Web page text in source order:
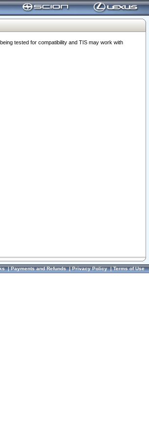
tested for compatibility and TIS may work with
|Payments and Refunds|Privacy Policy|Terms of Use